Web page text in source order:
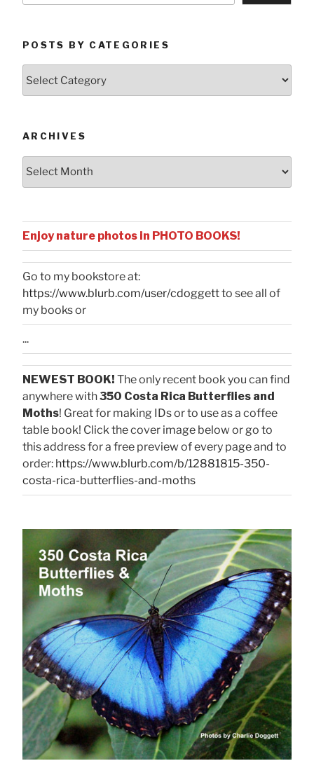
POSTS BY CATEGORIES
by
ARCHIVES
Enjoy nature photos in PHOTO BOOKS!
Go to my bookstore at:
https://www.blurb.com/user/cdoggettto see all of
my books or
...
NEWEST BOOK! The only recent book you can find
anywhere with350 Costa Rica Butterflies and
Moths! Great for making IDs or to use as a coffee
table book! Click the cover image below or go to
this address for a free preview of every page and to
order: https://www.blurb.com/b/12881815-350-
costa-rica-butterflies-and-moths